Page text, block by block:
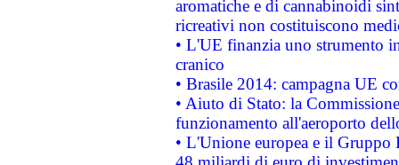
aromatiche e di cannabinoidi
ricreativi non costituiscono
• L'UE finanzia uno strumento
cranico
• Brasile 2014: campagna UE
• Aiuto di Stato: la
funzionamento all'aeroporto
• L'Unione europea e il